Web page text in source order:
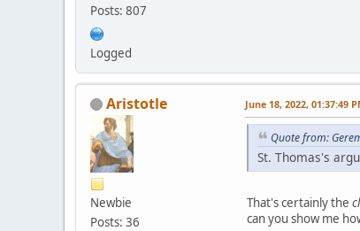
Posts: 807
Logged
Aristotle
Newbie
Posts: 36
June 18, 2022, 01:37:49
Quote from:
St. Thomas's
That's certainly the
can you show me